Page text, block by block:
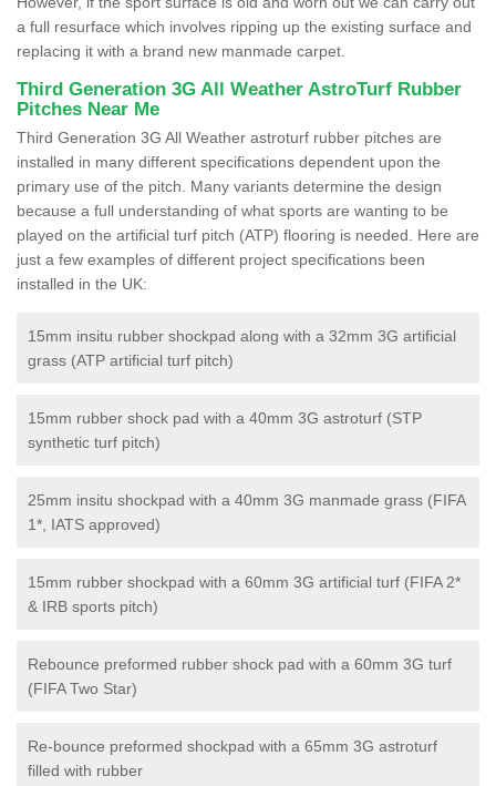
a full resurface which involves ripping up the existing surface and
replacing it with a brand new manmade carpet.
Third Generation 3G All Weather AstroTurf Rubber
Pitches Near Me
Third Generation 3G All Weather astroturf rubber pitches are
installed in many different specifications dependent upon the
primary use of the pitch. Many variants determine the design
because a full understanding of what sports are wanting to be
played on the artificial turf pitch (ATP) flooring is needed. Here are
just a few examples of different project specifications been
installed in the UK:
15mm insitu rubber shockpad along with a 32mm 3G artificial
grass (ATP artificial turf pitch)
15mm rubber shock pad with a 40mm 3G astroturf (STP
synthetic turf pitch)
25mm insitu shockpad with a 40mm 3G manmade grass (FIFA
1*, IATS approved)
15mm rubber shockpad with a 60mm 3G artificial turf (FIFA 2*
& IRB sports pitch)
Rebounce preformed rubber shock pad with a 60mm 3G turf
(FIFA Two Star)
Re-bounce preformed shockpad with a 65mm 3G astroturf
filled with rubber